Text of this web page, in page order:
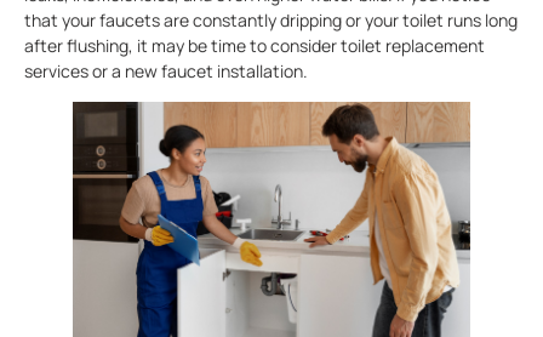
that your faucets are constantly dripping or your toilet runs long
after flushing, it may be time to consider toilet replacement
services or a new faucet installation.